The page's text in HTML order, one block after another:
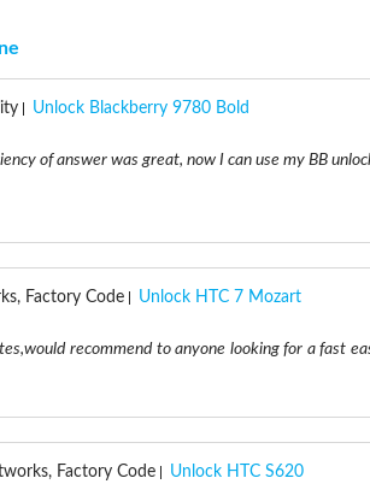
Unlock Blackberry 9780 Bold
of answer was great, now I can use my BB
Factory Code Unlock HTC 7 Mozart
recommend to anyone looking for a fast
Factory Code Unlock HTC S620